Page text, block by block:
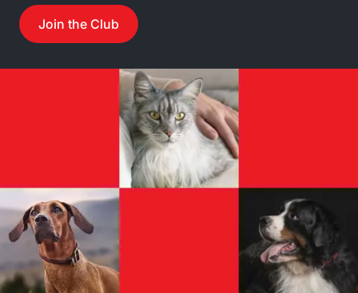
Join the Club